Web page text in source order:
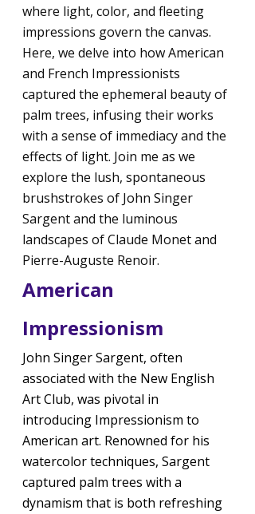
where light, color, and fleeting
impressions govern the canvas.
Here, we delve into how American
and French Impressionists
captured the ephemeral beauty of
palm trees, infusing their works
with a sense of immediacy and the
effects of light. Join me as we
explore the lush, spontaneous
brushstrokes of John Singer
Sargent and the luminous
landscapes of Claude Monet and
Pierre-Auguste Renoir.
American
Impressionism
John Singer Sargent, often
associated with the New English
Art Club, was pivotal in
introducing Impressionism to
American art. Renowned for his
watercolor techniques, Sargent
captured palm trees with a
dynamism that is both refreshing